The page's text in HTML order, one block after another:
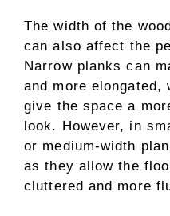
The width of the
can also affect the
Narrow planks can
and more elongated,
give the space a
look. However, in
or medium-width
as they allow the
cluttered and more